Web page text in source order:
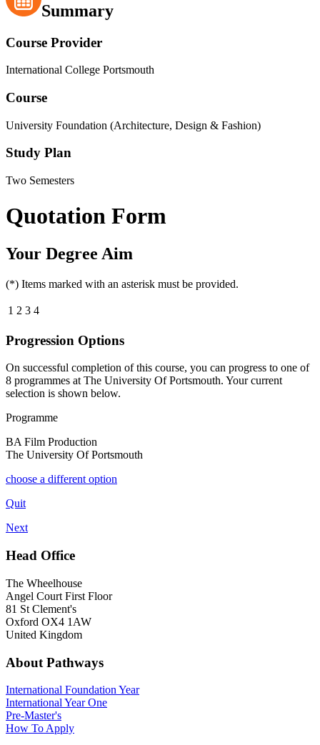
Summary
Course Provider
International College Portsmouth
Course
University Foundation (Architecture, Design & Fashion)
Study Plan
Two Semesters
Quotation Form
Your Degree Aim
(*) Items marked with an asterisk must be provided.
1 2 3 4
Progression Options
On successful completion of this course, you can progress to one of
8 programmes atThe University Of Portsmouth. Your current
selection is shown below.
Programme
BA Film Production
The University Of Portsmouth
choose a different option
Quit
Next
Head Office
The Wheelhouse
Angel Court First Floor
81 St Clement's
Oxford OX4 1AW
United Kingdom
About Pathways
International Foundation Year
International Year One
Pre-Master's
How To Apply